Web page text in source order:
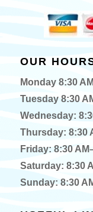
OUR
Monday 8:30
Tuesday 8:30
Wednesday:
Thursday: 8:30
Friday: 8:30
Saturday: 8:30
Sunday: 8:30